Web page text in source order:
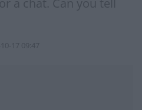
17 09:47